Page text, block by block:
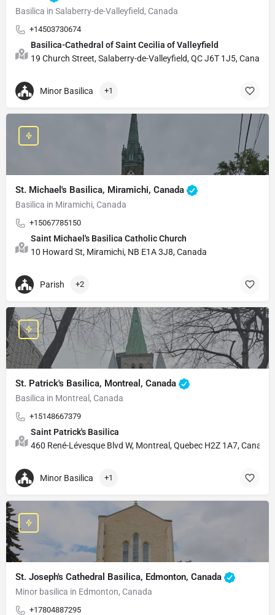
Basilica in Salaberry-de-Valleyfield, Canada
+14503730674
Basilica-Cathedral of Saint Cecilia of Valleyfield
19 Church Street, Salaberry-de-Valleyfield, QC J6T 1J5, Canada
Minor Basilica +1
St. Michael's Basilica, Miramichi, Canada
Basilica in Miramichi, Canada
+15067785150
Saint Michael's Basilica Catholic Church
10 Howard St, Miramichi, NB E1A 3J8, Canada
Parish +2
St. Patrick's Basilica, Montreal, Canada
Basilica in Montreal, Canada
+15148667379
Saint Patrick's Basilica
460 René-Lévesque Blvd W, Montreal, Quebec H2Z 1A7, Canada
Minor Basilica +1
St. Joseph's Cathedral Basilica, Edmonton, Canada
Minor basilica in Edmonton, Canada
+17804887295